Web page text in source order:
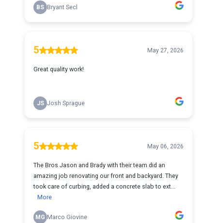
BS Bryant Secl
5 May 27, 2026
Great quality work!
JS Josh Sprague
5 May 06, 2026
The Bros Jason and Brady with their team did an
amazing job renovating our front and backyard. They
took care of curbing, added a concrete slab to ext...
More
MG Marco Giovine